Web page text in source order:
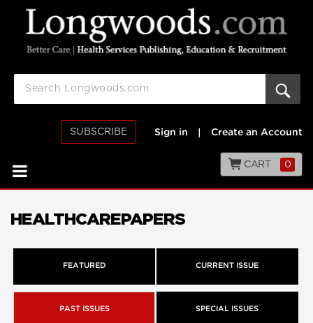
SUBSCRIBE Sign in Create an Account
CART 0
HEALTHCAREPAPERS
FEATURED CURRENT ISSUE
PAST ISSUES SPECIAL ISSUES